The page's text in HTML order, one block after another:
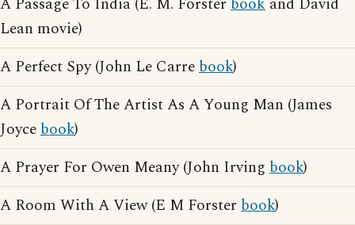
Lean movie)
A Perfect Spy (John Le Carrebook)
A Portrait Of The Artist As A Young Man (James
Joycebook)
A Prayer For Owen Meany (John Irving book)
A Room With A View (E M Forster book)